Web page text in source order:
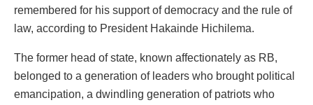
remembered for his support of democracy and the rule of
law, according to President Hakainde Hichilema.
The former head of state, known affectionately as RB,
belonged to a generation of leaders who brought political
emancipation, a dwindling generation of patriots who